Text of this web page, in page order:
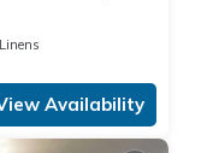
Availability